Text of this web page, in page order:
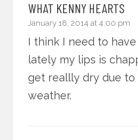
WHAT KENNY HEARTS
January 18, 2014 at 4:00 pm
I think I need to
lately my lips is
get reallly dry due
weather.